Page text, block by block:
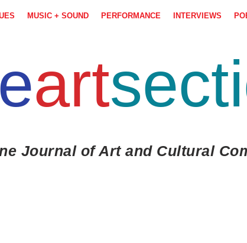
MUSIC + SOUND PERFORMANCE INTERVIEWS
art
Journal of Art and Cultural